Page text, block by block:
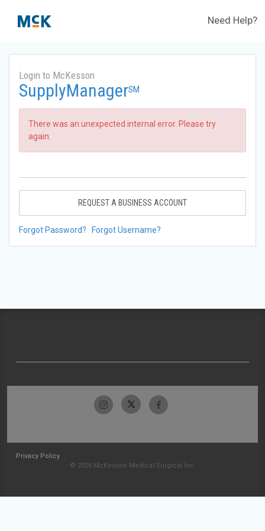
Need Help?
Login to McKesson
SupplyManagerSM
There was an unexpected internal error. Please try
again.
REQUEST A BUSINESS ACCOUNT
Forgot Password? Forgot Username?
Privacy Policy
© 2026 McKesson Medical-Surgical Inc.